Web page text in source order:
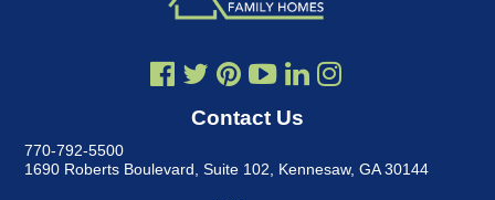
Contact Us
770-792-5500
1690 Roberts Boulevard, Suite 102
Kennesaw, GA 30144